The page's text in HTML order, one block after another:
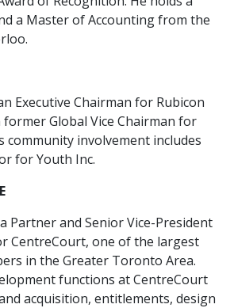
a Master of Accounting from the
Executive Chairman for Rubicon
former Global Vice Chairman for
community involvement includes
for Youth Inc.
Partner and Senior Vice-President
CentreCourt, one of the largest
in the Greater Toronto Area.
functions at CentreCourt
acquisition, entitlements, design